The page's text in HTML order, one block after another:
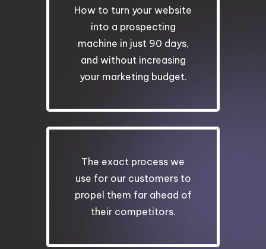
How to turn your website
into a prospecting
machine in just 90 days,
and without increasing
your marketing budget.
The exact process we
use for our customers to
propel them far ahead of
their competitors.